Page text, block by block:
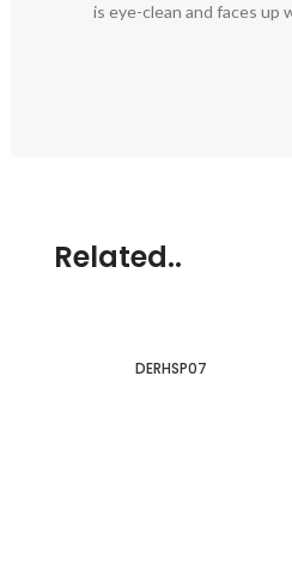
is eye-clean and faces up
Related..
DERHSP07